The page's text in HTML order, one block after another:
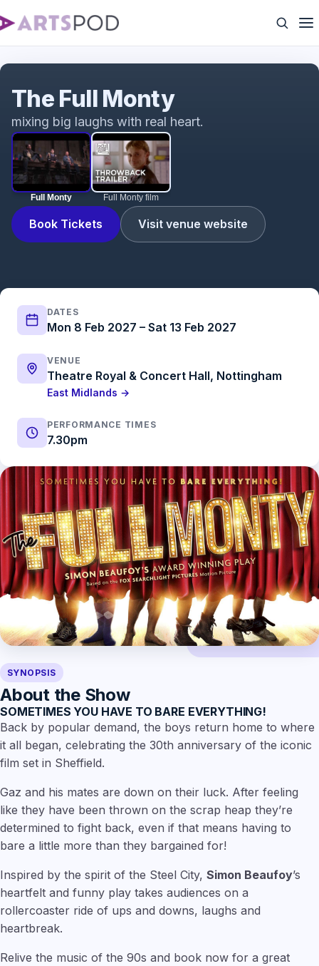
Full Monty Full Monty film
Book Tickets Visit venue website
The Full Monty
mixing big laughs with real heart.
DATES
Mon 8 Feb 2027 – Sat 13 Feb 2027
VENUE
Theatre Royal & Concert Hall, Nottingham
East Midlands →
PERFORMANCE TIMES
7.30pm
SYNOPSIS
About the Show
SOMETIMES YOU HAVE TO BARE EVERYTHING!
Back by popular demand, the boys return home to where
it all began, celebrating the 30th anniversary of the iconic
film set in Sheffield.
Gaz and his mates are down on their luck. After feeling
like they have been thrown on the scrap heap they’re
determined to fight back, even if that means having to
bare a little more than they bargained for!
Inspired by the spirit of the Steel City, Simon Beaufoy’s
heartfelt and funny play takes audiences on a
rollercoaster ride of ups and downs, laughs and
heartbreak.
Relive the music of the 90s and book now for a great